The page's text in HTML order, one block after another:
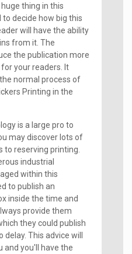
thing in this
decide how big this
will have the ability
from it. The
the publication more
your readers. It
normal process of
Printing in the
is a large pro to
may discover lots of
to reserving printing.
industrial
within this
to publish an
inside the time and
provide them
they could publish
This advice will
and you'll have the